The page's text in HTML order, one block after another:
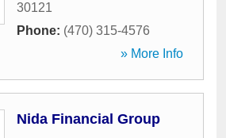
30121
Phone: (470) 315-4576
» More Info
Nida Financial Group